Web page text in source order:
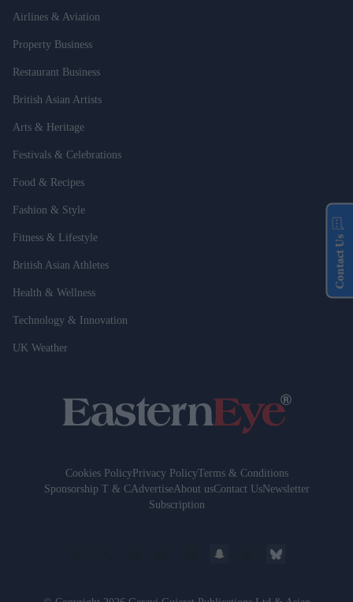
Airlines & Aviation
Property Business
Restaurant Business
British Asian Artists
Arts & Heritage
Festivals & Celebrations
Food & Recipes
Fashion & Style
Fitness & Lifestyle
British Asian Athletes
Health & Wellness
Technology & Innovation
UK Weather
Cookies PolicyPrivacy PolicyTerms & Conditions
Sponsorship T & CAdvertiseAbout usContact UsNewsletter
Subscription
Contact Us